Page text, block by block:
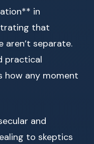
in
that
separate.
practical
how any moment
and
to skeptics